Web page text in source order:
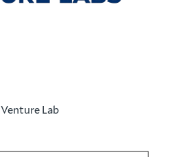
Venture Lab